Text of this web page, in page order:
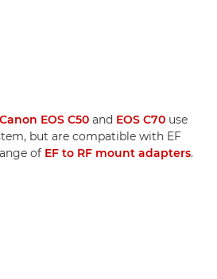
Canon EOS C50 and EOS C70 use
but are compatible with EF
of EF to RF mount adapters.